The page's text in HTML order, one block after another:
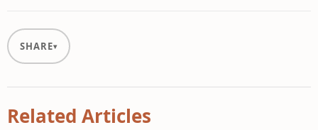
SHARE
Related Articles